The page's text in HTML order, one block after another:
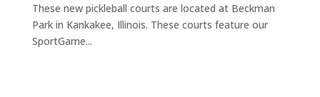
These new pickleball courts are located at Beckman
Park in Kankakee, Illinois. These courts feature our
SportGame...